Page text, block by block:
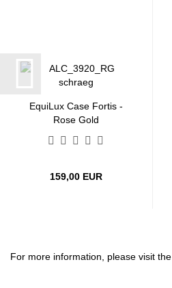
EquiLux Case Fortis -
Rose Gold
159,00 EUR
For more information, please visit the